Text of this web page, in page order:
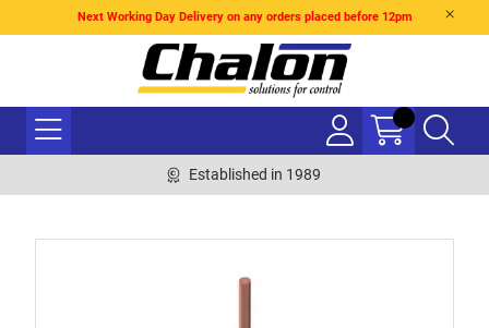
Next Working Day Delivery on any orders placed before 12pm
Established in 1989